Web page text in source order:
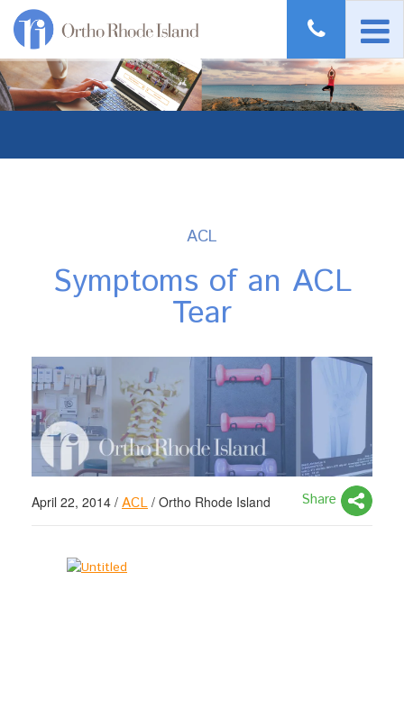
ACL
Symptoms of an ACL
Tear
April 22, 2014 / ACL / Ortho Rhode Island Share